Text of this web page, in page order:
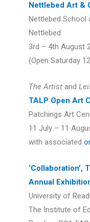
Nettlebed Art &
Nettlebed School
Nettlebed
3rd – 4th August
(Open Saturday
The Artistand
TALP Open Art
Patchings Art
11 July – 11
with associated
‘Collaboration’,
Annual
University of
The Institute of